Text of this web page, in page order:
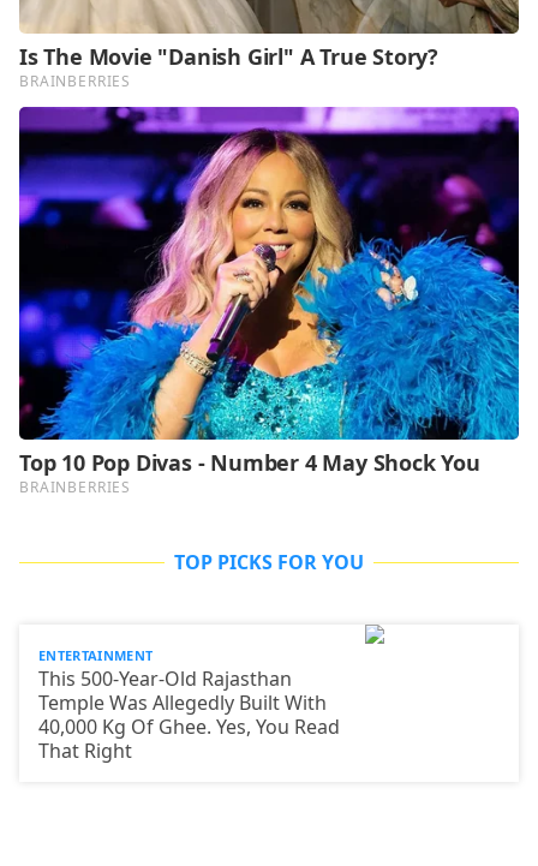
TOP PICKS FOR YOU
ENTERTAINMENT
This 500-Year-Old Rajasthan
Temple Was Allegedly Built With
40,000 Kg Of Ghee. Yes, You Read
That Right